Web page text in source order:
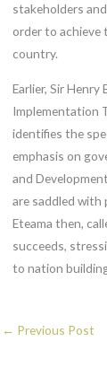
stakeholders
order to achieve
country.
Earlier, Sir
Implementation
identifies the
emphasis on
and
are saddled
Eteama then,
succeeds,
to nation
← Previous Post